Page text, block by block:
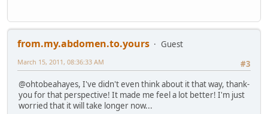
from.my.abdomen.to.yours
Guest
#3
March 15, 2011, 08:36:33 AM
@ohtobeahayes, I've didn't even think about it that way, thank-
you for that perspective! It made me feel a lot better! I'm just
worried that it will take longer now...